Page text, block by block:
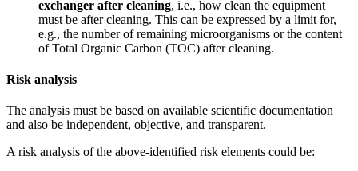
exchanger after cleaning, i.e., how clean the equipment
must be after cleaning. This can be expressed by a limit for,
e.g., the number of remaining microorganisms or the content
of Total Organic Carbon (TOC) after cleaning.
Risk analysis
The analysis must be based on available scientific documentation
and also be independent, objective, and transparent.
A risk analysis of the above-identified risk elements could be: